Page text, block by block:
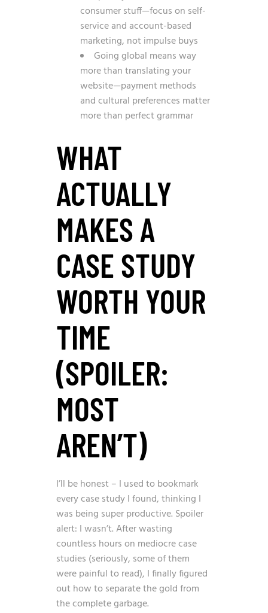
consumer stuff—focus on self-
service and account-based
marketing, not impulse buys
Going global means way
more than translating your
website—payment methods
and cultural preferences matter
more than perfect grammar
WHAT
ACTUALLY
MAKES A
CASE STUDY
WORTH YOUR
TIME
(SPOILER:
MOST
AREN’T)
I’ll be honest – I used to bookmark
every case study I found, thinking I
was being super productive. Spoiler
alert: I wasn’t. After wasting
countless hours on mediocre case
studies (seriously, some of them
were painful to read), I finally figured
out how to separate the gold from
the complete garbage.